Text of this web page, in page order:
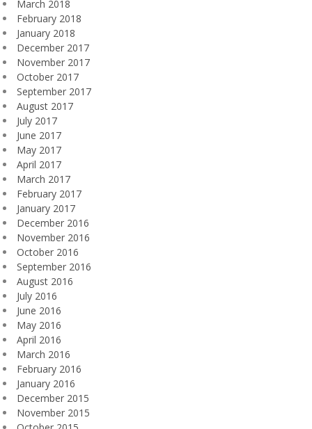
March 2018
February 2018
January 2018
December 2017
November 2017
October 2017
September 2017
August 2017
July 2017
June 2017
May 2017
April 2017
March 2017
February 2017
January 2017
December 2016
November 2016
October 2016
September 2016
August 2016
July 2016
June 2016
May 2016
April 2016
March 2016
February 2016
January 2016
December 2015
November 2015